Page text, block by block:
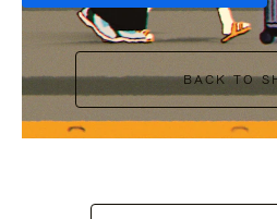
BACK TO